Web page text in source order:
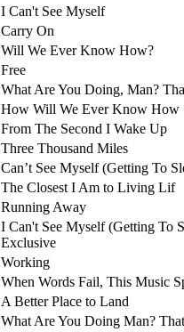
I Can't See Myself
Carry On
Will We Ever Know How?
Free
What Are You Doing, Man?
How Will We Ever Know How
From The Second I Wake Up
Three Thousand Miles
Can’t See Myself (Getting To
The Closest I Am to Living Lif
Running Away
I Can't See Myself (Getting To
Exclusive
Working
When Words Fail, This Music
A Better Place to Land
What Are You Doing Man?